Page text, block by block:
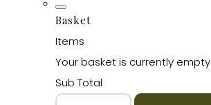
Basket
Items
Your basket is currently empty
Sub Total